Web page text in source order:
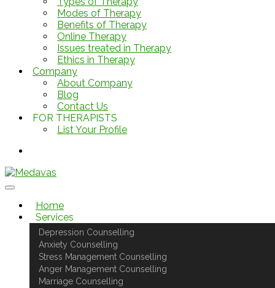
Modes of Therapy
Benefits of Therapy
Online Therapy
Issues treated in Therapy
Ethics in Therapy
Company
About Company
Blog
Contact Us
FOR THERAPISTS
List Your Profile
Home
Services
Depression Counselling
Anxiety Counselling
Stress Management Counselling
Anger Management Counselling
Marriage Counselling